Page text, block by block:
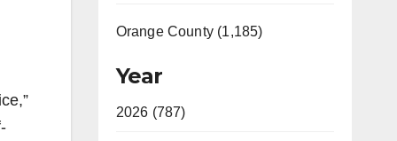
Orange County (1,185)
Year
2026 (787)